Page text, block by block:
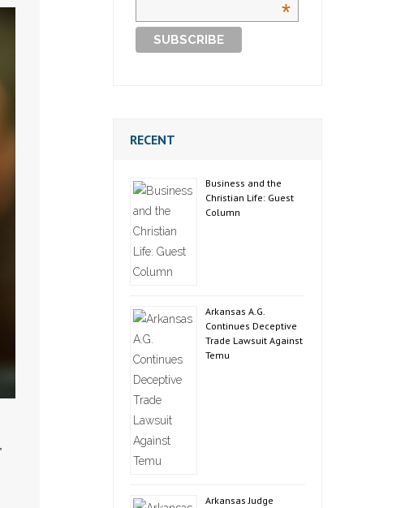
*
RECENT
Business and the
Christian Life: Guest
Column
Arkansas A.G.
Continues Deceptive
Trade Lawsuit Against
Temu
Arkansas Judge